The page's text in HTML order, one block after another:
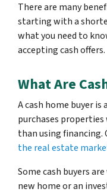
There are many
starting with a
what you need to
accepting cash offers.
What Are
A cash home buyer is
purchases
than using financing.
the real estate
Some cash buyers
new home or an